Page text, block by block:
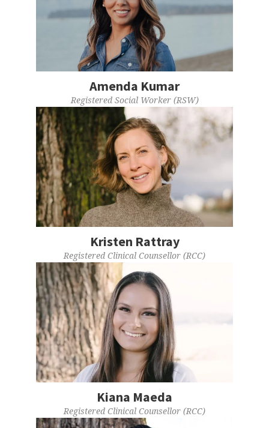
Amenda Kumar
Registered Social Worker (RSW)
Kristen Rattray
Registered Clinical Counsellor (RCC)
Kiana Maeda
Registered Clinical Counsellor (RCC)